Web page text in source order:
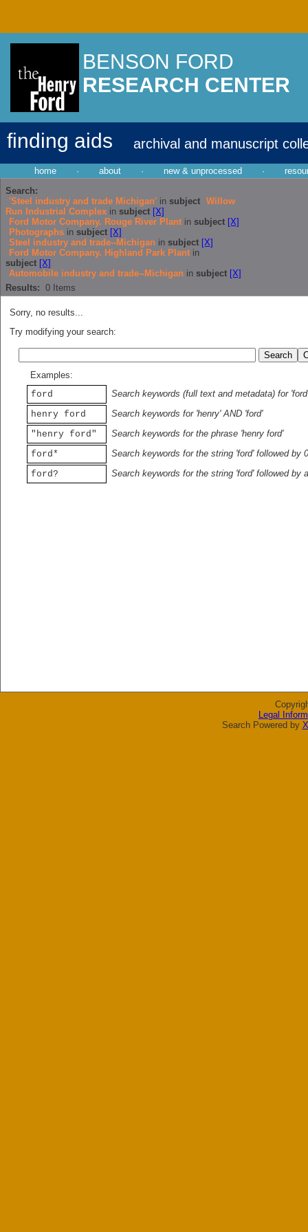
BENSON FORD
RESEARCH CENTER
finding aids archival and manuscript
home · about · new & unprocessed ·
Search:
'Steel industry and trade Michigan' in subject Willow
Run Industrial Complex in subject [X]
Ford Motor Company. Rouge River Plant in subject [X]
Photographs in subject [X]
Steel industry and trade--Michigan in subject [X]
Ford Motor Company. Highland Park Plant in
subject [X]
Automobile industry and trade--Michigan in subject [X]
Results: 0 Items
Sorry, no results...
Try modifying your search:
Examples:
ford
Search keywords (full text and metadata) for 'ford'
henry ford
Search keywords for 'henry' AND 'ford'
"henry ford"
Search keywords for the phrase 'henry ford'
ford*
Search keywords for the string 'ford' followed by
ford?
Search keywords for the string 'ford' followed by
Legal
Search Powered by